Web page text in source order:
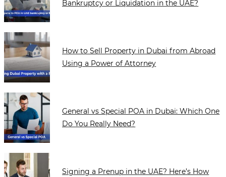
Bankruptcy or Liquidation in the UAE?
How to Sell Property in Dubai from Abroad
Using a Power of Attorney
General vs Special POA in Dubai: Which One
Do You Really Need?
Signing a Prenup in the UAE? Here’s How